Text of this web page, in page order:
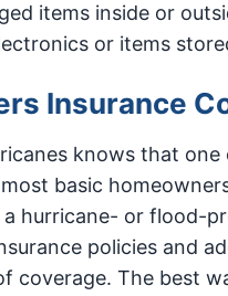
items inside or
or items
Insurance
knows that
basic
hurricane- or flood-
policies and
coverage. The best